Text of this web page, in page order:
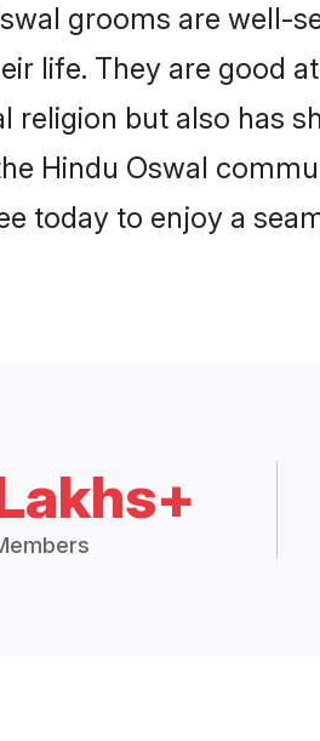
grooms are well-
life. They are good
religion but also has
Hindu Oswal
today to enjoy a